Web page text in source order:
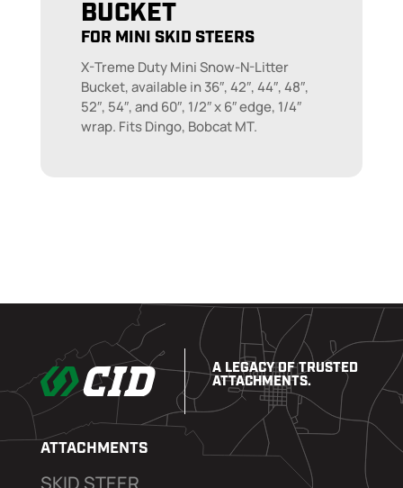
BUCKET
FOR MINI SKID STEERS
X-Treme Duty Mini Snow-N-Litter
Bucket, available in 36″, 42″, 44″, 48″,
52″, 54″, and 60″, 1/2″ x 6″ edge, 1/4″
wrap. Fits Dingo, Bobcat MT.
A LEGACY OF TRUSTED
ATTACHMENTS.
ATTACHMENTS